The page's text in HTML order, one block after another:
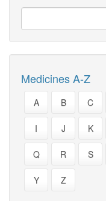
Medicines A-Z
A B C
I J K
Q R S
Y Z